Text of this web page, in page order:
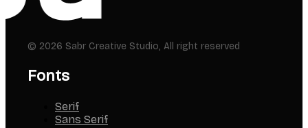
© 2026 Sabr Creative Studio, All right reserved
Fonts
Serif
Sans Serif